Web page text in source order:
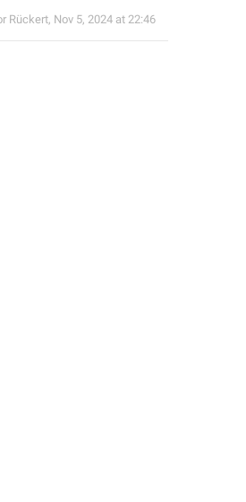
Rückert, Nov 5, 2024 at 22:46